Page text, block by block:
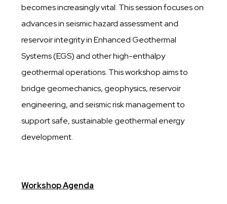
becomes increasingly vital. This session focuses on
advances in seismic hazard assessment and
reservoir integrity in Enhanced Geothermal
Systems (EGS) and other high-enthalpy
geothermal operations. This workshop aims to
bridge geomechanics, geophysics, reservoir
engineering, and seismic risk management to
support safe, sustainable geothermal energy
development.
Workshop Agenda